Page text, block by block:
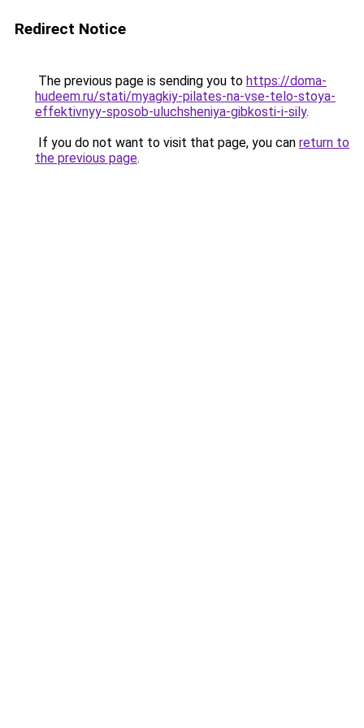
Redirect Notice
The previous page is sending you to https://doma-
hudeem.ru/stati/myagkiy-pilates-na-vse-telo-stoya-
effektivnyy-sposob-uluchsheniya-gibkosti-i-sily.
If you do not want to visit that page, you can return to
the previous page.